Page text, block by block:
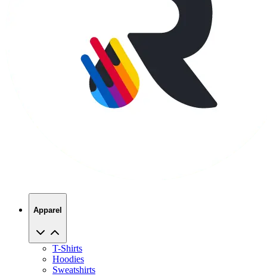
T-Shirts
Sweatshirts
Hats
Polos